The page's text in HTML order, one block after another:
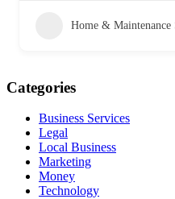
Home & Maintenance
Categories
Business Services
Legal
Local Business
Marketing
Money
Technology